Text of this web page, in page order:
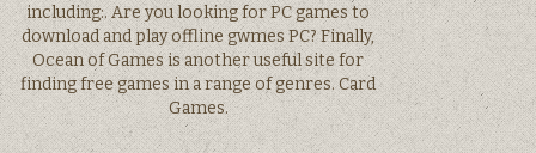
including:. Are you looking for PC games to
download and play offline gwmes PC? Finally,
Ocean of Games is another useful site for
finding free games in a range of genres. Card
Games.